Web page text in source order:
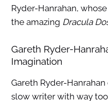
Ryder-Hanrahan,
the amazing Dracula
Gareth Ryder-
Imagination
Gareth Ryder-
slow writer with way too